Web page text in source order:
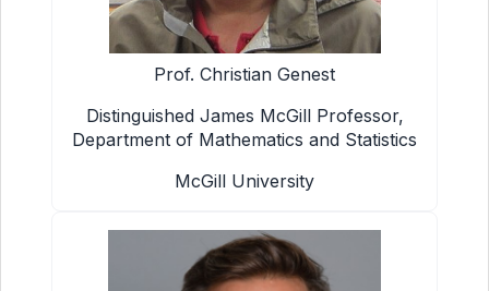
Prof. Christian Genest
Distinguished James McGill Professor,
Department of Mathematics and Statistics
McGill University